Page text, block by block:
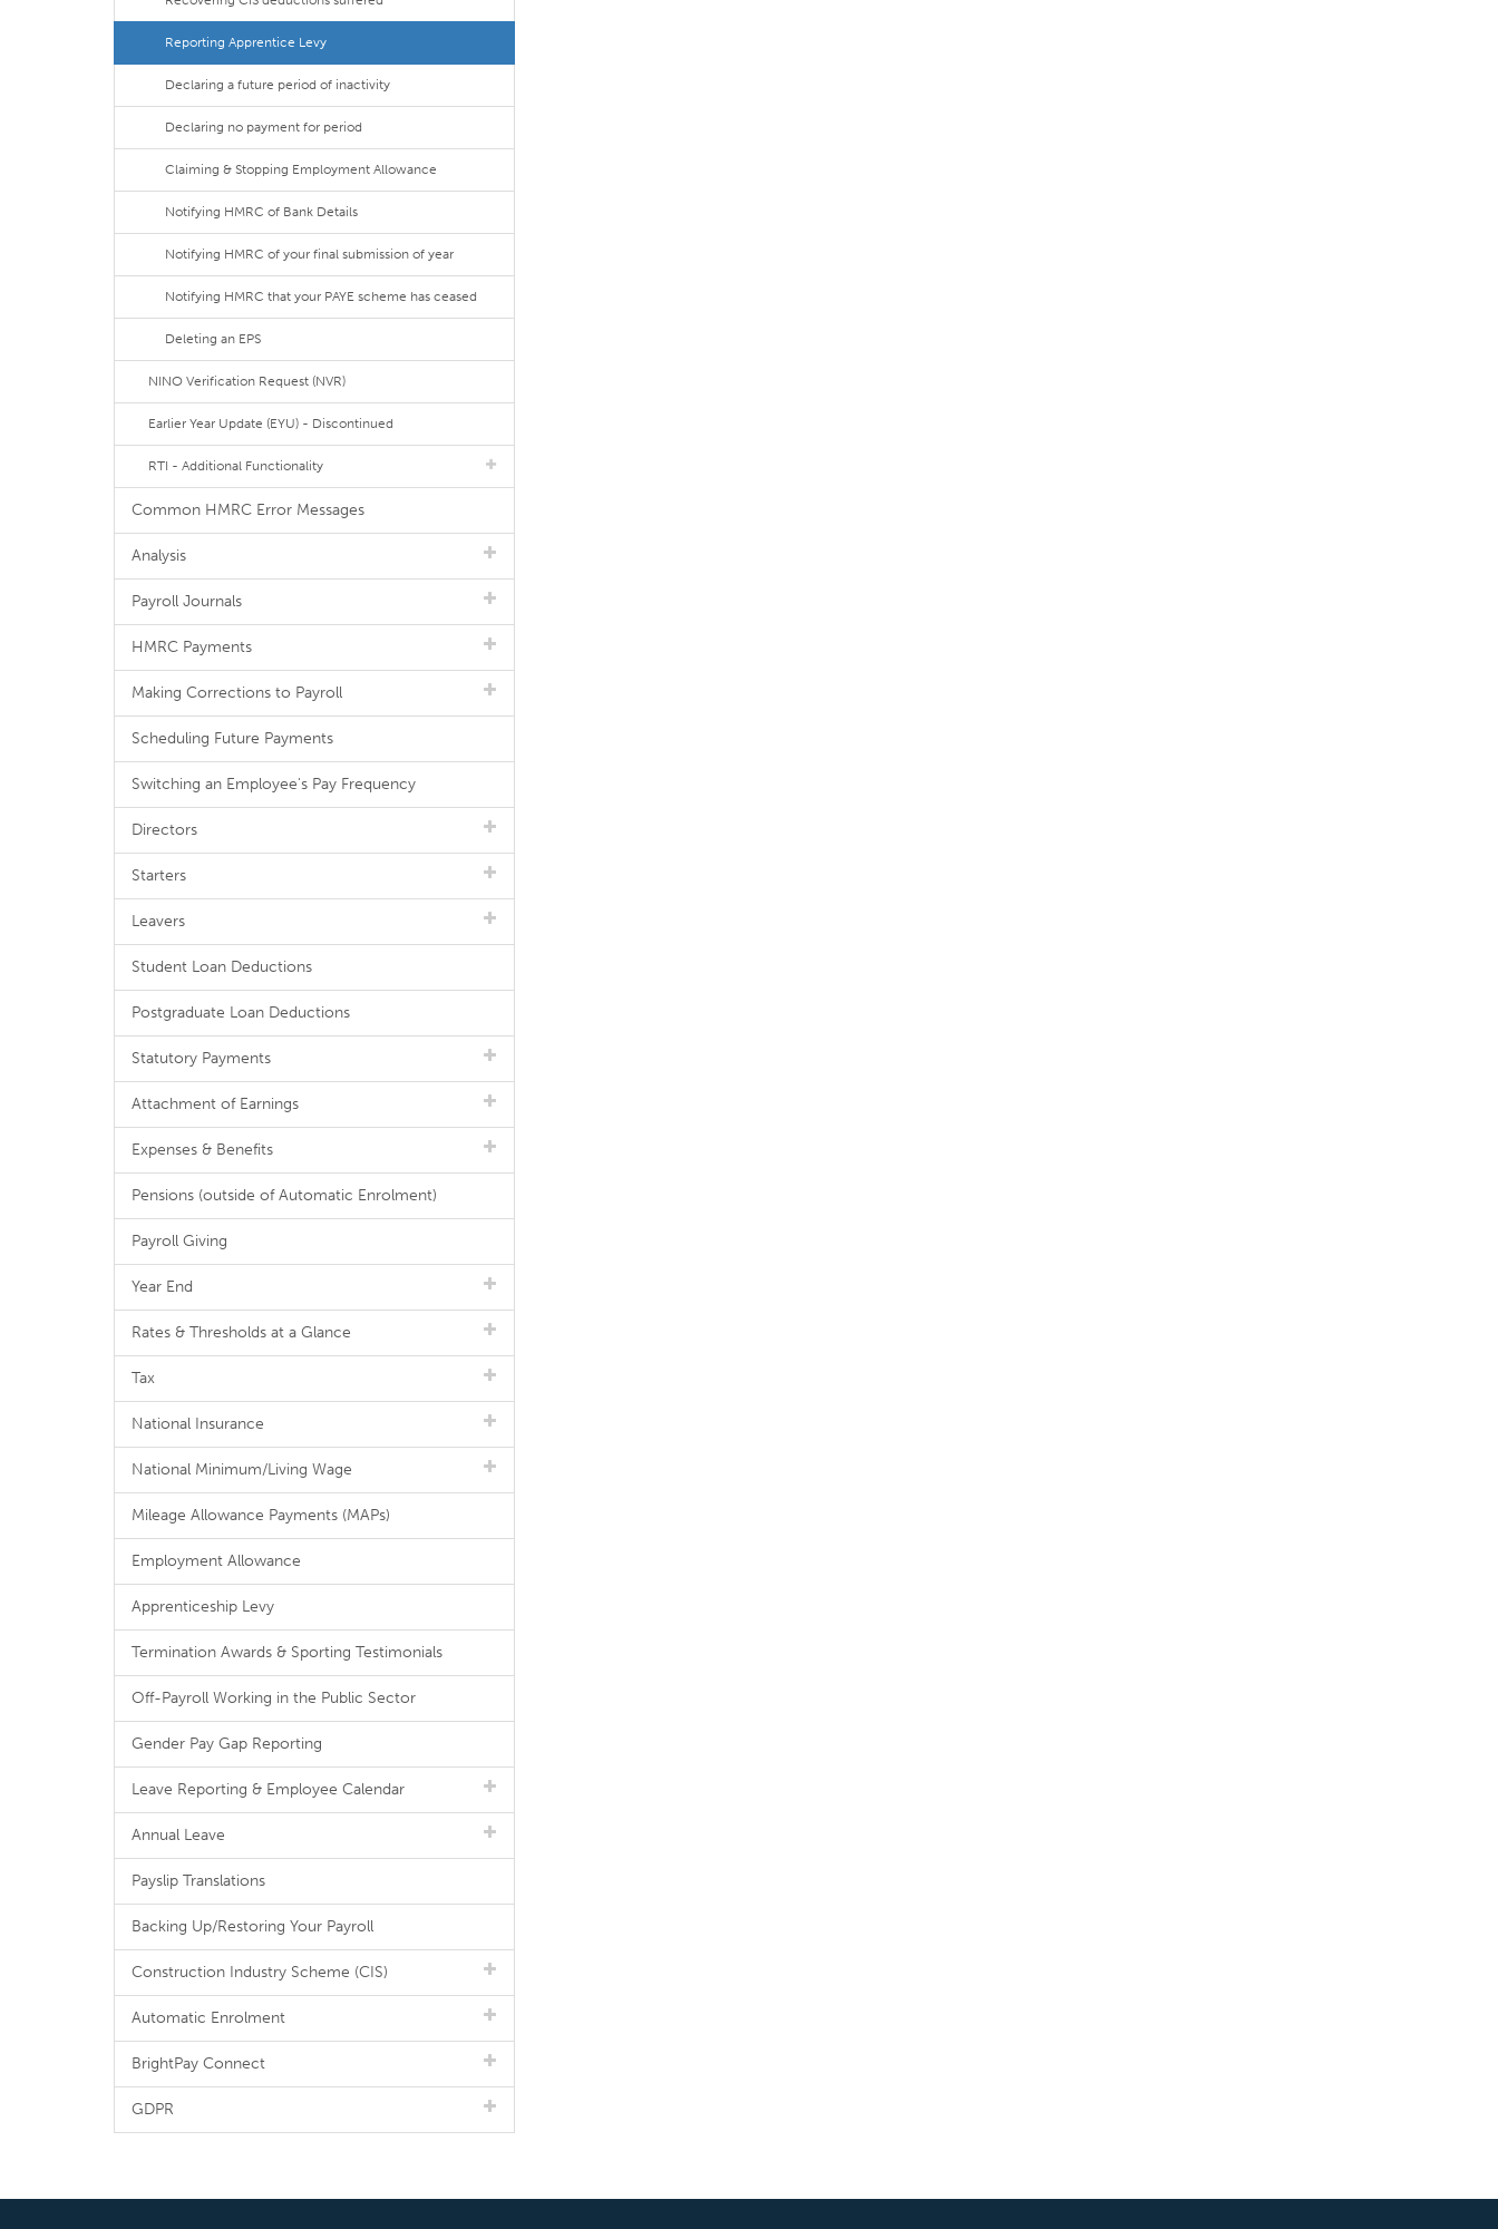
Reporting Apprentice Levy
Declaring a future period of inactivity
Declaring no payment for period
Claiming & Stopping Employment Allowance
Notifying HMRC of Bank Details
Notifying HMRC of your final submission of year
Notifying HMRC that your PAYE scheme has ceased
Deleting an EPS
NINO Verification Request (NVR)
Earlier Year Update (EYU) - Discontinued
RTI - Additional Functionality
Common HMRC Error Messages
Analysis
Payroll Journals
HMRC Payments
Making Corrections to Payroll
Scheduling Future Payments
Switching an Employee's Pay Frequency
Directors
Starters
Leavers
Student Loan Deductions
Postgraduate Loan Deductions
Statutory Payments
Attachment of Earnings
Expenses & Benefits
Pensions (outside of Automatic Enrolment)
Payroll Giving
Year End
Rates & Thresholds at a Glance
Tax
National Insurance
National Minimum/Living Wage
Mileage Allowance Payments (MAPs)
Employment Allowance
Apprenticeship Levy
Termination Awards & Sporting Testimonials
Off-Payroll Working in the Public Sector
Gender Pay Gap Reporting
Leave Reporting & Employee Calendar
Annual Leave
Payslip Translations
Backing Up/Restoring Your Payroll
Construction Industry Scheme (CIS)
Automatic Enrolment
BrightPay Connect
GDPR